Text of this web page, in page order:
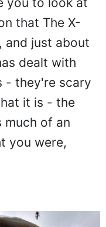
you to look at
that The X-
and just about
dealt with
- they're scary
it is - the
of an
you were,